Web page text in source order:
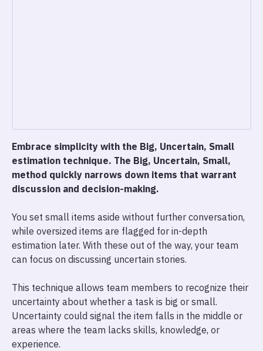
Embrace simplicity with the Big, Uncertain, Small
estimation technique. The Big, Uncertain, Small,
method quickly narrows down items that warrant
discussion and decision-making.
You set small items aside without further conversation,
while oversized items are flagged for in-depth
estimation later. With these out of the way, your team
can focus on discussing uncertain stories.
This technique allows team members to recognize their
uncertainty about whether a task is big or small.
Uncertainty could signal the item falls in the middle or
areas where the team lacks skills, knowledge, or
experience.